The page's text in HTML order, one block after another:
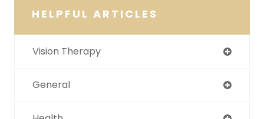
HELPFUL ARTICLES
Vision Therapy
General